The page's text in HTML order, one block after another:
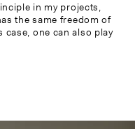
in my projects,
the same freedom of
one can also play